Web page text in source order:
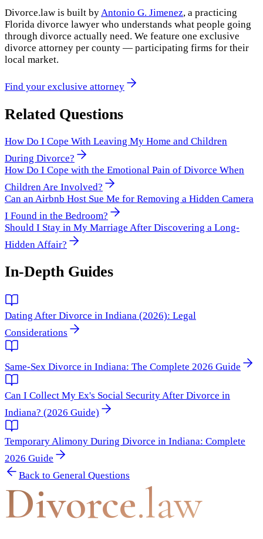
Divorce.law is built byAntonio G. Jimenez, a practicing
Florida divorce lawyer who understands what people going
through divorce actually need. We feature one exclusive
divorce attorney per county — participating firms for their
local market.
Find your exclusive attorney
Related Questions
How Do I Cope With Leaving My Home and Children
During Divorce?
How Do I Cope with the Emotional Pain of Divorce When
Children Are Involved?
Can an Airbnb Host Sue Me for Removing a Hidden Camera
I Found in the Bedroom?
Should I Stay in My Marriage After Discovering a Long-
Hidden Affair?
In-Depth Guides
Dating After Divorce in Indiana (2026): Legal
Considerations
Same-Sex Divorce in Indiana: The Complete 2026 Guide
Can I Collect My Ex's Social Security After Divorce in
Indiana? (2026 Guide)
Temporary Alimony During Divorce in Indiana: Complete
2026 Guide
Back to General Questions
Divorce.law